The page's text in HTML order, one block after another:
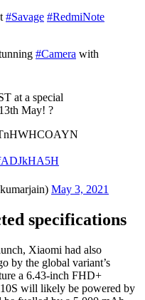
#Savage #RedmiNote
#Camera with
at a special
May! ?
May 3, 2021
specifications
Xiaomi had also
by the global variant’s
a 6.43-inch FHD+
will likely be powered by